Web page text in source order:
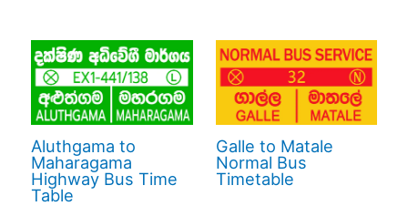
Aluthgama to
Maharagama
Highway Bus Time
Table
Galle to Matale
Normal Bus
Timetable